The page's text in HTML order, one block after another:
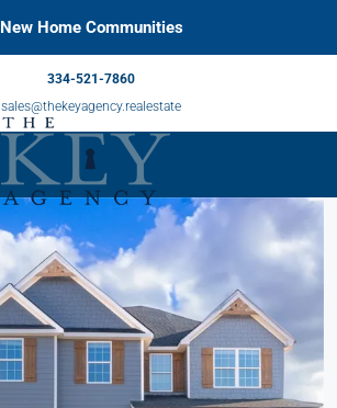
New Home Communities
334-521-7860
sales@thekeyagency.realestate